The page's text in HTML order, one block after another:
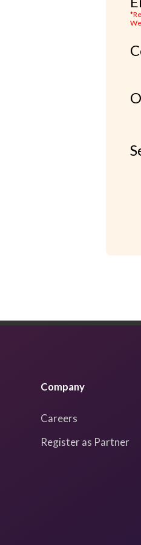
Company
Careers
Register as Partner